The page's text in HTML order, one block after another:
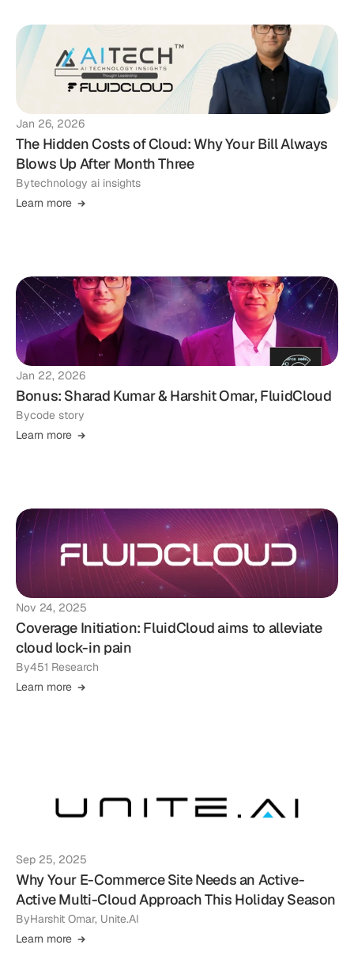
Jan 26, 2026
The Hidden Costs of Cloud: Why Your Bill Always
Blows Up After Month Three
Bytechnology ai insights
Learn more
Jan 22, 2026
Bonus: Sharad Kumar & Harshit Omar, FluidCloud
Bycode story
Learn more
Nov 24, 2025
Coverage Initiation: FluidCloud aims to alleviate
cloud lock-in pain
By451 Research
Learn more
Sep 25, 2025
Why Your E-Commerce Site Needs an Active-
Active Multi-Cloud Approach This Holiday Season
ByHarshit Omar, Unite.AI
Learn more